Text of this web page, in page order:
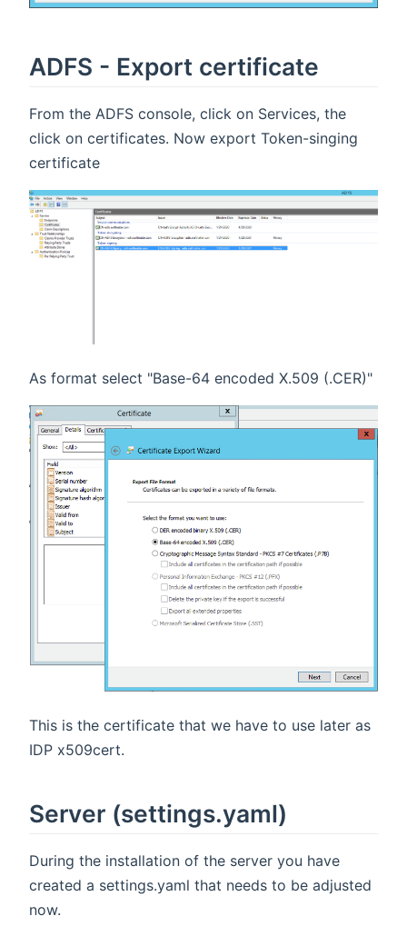
ADFS - Export certificate
From the ADFS console, click on Services, the
click on certificates. Now export Token-singing
certificate
As format select "Base-64 encoded X.509 (.CER)"
This is the certificate that we have to use later as
IDP x509cert.
Server (settings.yaml)
During the installation of the server you have
created a settings.yaml that needs to be adjusted
now.